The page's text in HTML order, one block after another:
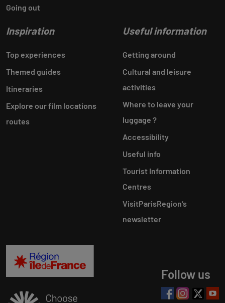
Going out
Inspiration
Top experiences
Themed guides
Itineraries
Explore our film locations
routes
Useful information
Getting around
Cultural and leisure
activities
Where to leave your
luggage ?
Accessibility
Useful info
Tourist Information
Centres
VisitParisRegion‘s
newsletter
Follow us